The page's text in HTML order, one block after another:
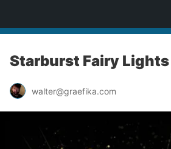
Starburst Fairy Lights
walter@graefika.com